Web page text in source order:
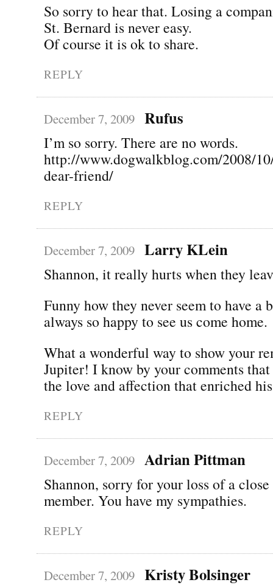
So sorry to hear that. Losing a
St. Bernard is never easy.
Of course it is ok to share.
REPLY
December 7, 2009 Rufus
I’m so sorry. There are no words.
http://www.dogwalkblog.com/2008/
dear-friend/
REPLY
December 7, 2009 Larry KLein
Shannon, it really hurts when they
Funny how they never seem to have a
always so happy to see us come home.
What a wonderful way to show your
Jupiter! I know by your comments
the love and affection that enriched
REPLY
December 7, 2009 Adrian Pittman
Shannon, sorry for your loss of a
member. You have my sympathies.
REPLY
December 7, 2009 Kristy Bolsinger